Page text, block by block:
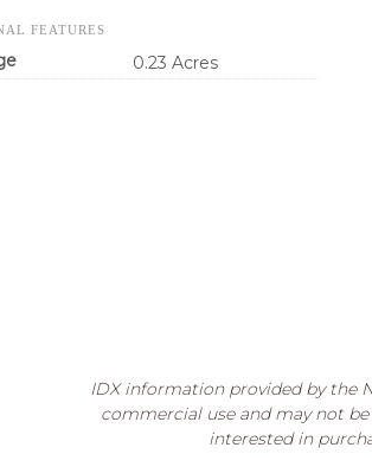
FEATURES
0.23 Acres
IDX information provided by the
commercial use and may not
interested in